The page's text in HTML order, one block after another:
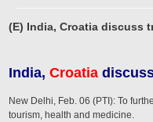
(E) India, Croatia discuss
India, Croatia
New Delhi, Feb. 06 (PTI): To
tourism, health and medicine.